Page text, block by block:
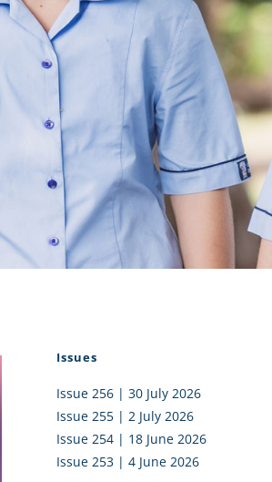
HOUSES AT CARMEL
KĀHUI AKO – NORTH SHORE
CATHOLIC SCHOOLS
COMMUNITY
Alumni
PTFA
Issues
Issue 256 | 30 July 2026
Issue 255 | 2 July 2026
Issue 254 | 18 June 2026
Issue 253 | 4 June 2026